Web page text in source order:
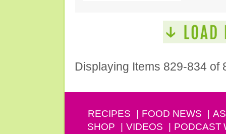
Displaying Items 829-834 of
RECIPES FOOD NEWS
SHOP
VIDEOS PODCAST